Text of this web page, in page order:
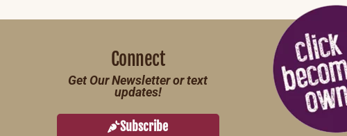
Connect
Get Our Newsletter or text
updates!
Subscribe